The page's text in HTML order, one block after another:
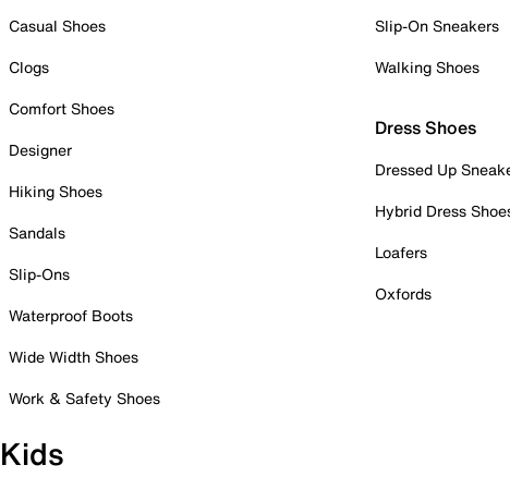
Casual Shoes
Clogs
Comfort Shoes
Designer
Hiking Shoes
Sandals
Slip-Ons
Waterproof Boots
Wide Width Shoes
Work & Safety Shoes
Slip-On Sneakers
Walking Shoes
Dress Shoes
Dressed Up
Hybrid Dress
Loafers
Oxfords
Kids